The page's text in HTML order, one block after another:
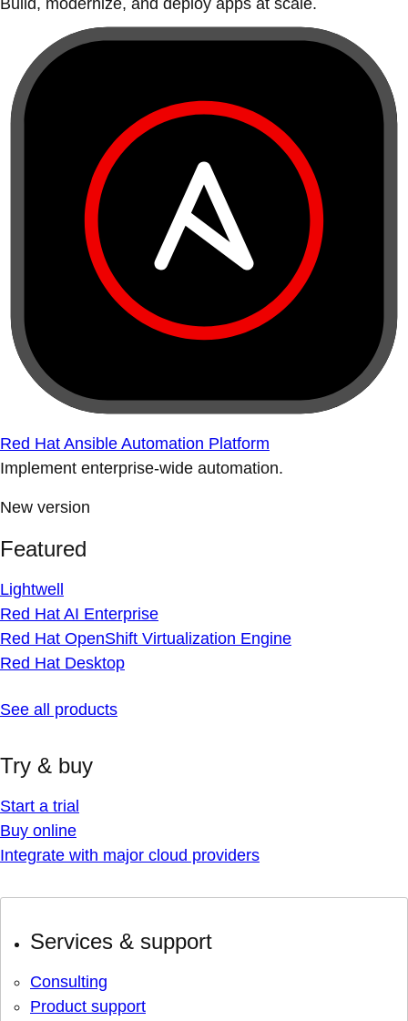
Build, modernize, and deploy apps at scale.
Red Hat Ansible Automation Platform
Implement enterprise-wide automation.
New version
Featured
Lightwell
Red Hat AI Enterprise
Red Hat OpenShift Virtualization Engine
Red Hat Desktop
See all products
Try & buy
Start a trial
Buy online
Integrate with major cloud providers
Services & support
Consulting
Product support